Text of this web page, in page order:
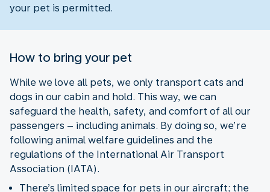
your pet is permitted.
How to bring your pet
While we love all pets, we only transport cats and
dogs in our cabin and hold. This way, we can
safeguard the health, safety, and comfort of all our
passengers – including animals. By doing so, we’re
following animal welfare guidelines and the
regulations of the International Air Transport
Association (IATA).
There’s limited space for pets in our aircraft; the